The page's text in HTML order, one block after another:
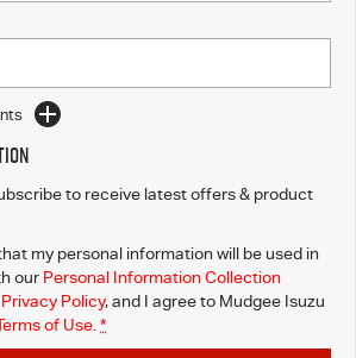
to receive latest offers & product
my personal information will be used in
our Personal Information Collection
Privacy Policy, and I agree to Mudgee Isuzu
of Use.*